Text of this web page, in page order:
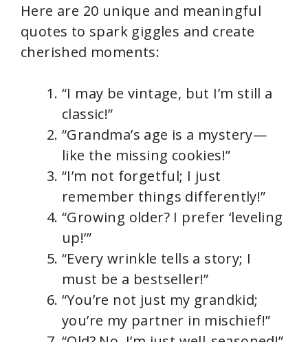
Here are 20 unique and meaningful
quotes to spark giggles and create
cherished moments:
“I may be vintage, but I’m still a
classic!”
“Grandma’s age is a mystery—
like the missing cookies!”
“I’m not forgetful; I just
remember things differently!”
“Growing older? I prefer ‘leveling
up!’”
“Every wrinkle tells a story; I
must be a bestseller!”
“You’re not just my grandkid;
you’re my partner in mischief!”